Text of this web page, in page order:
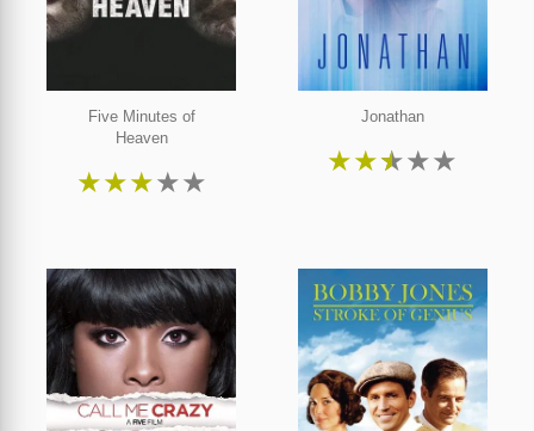
Five Minutes of
Heaven
★★★★★
Jonathan
★★★★★